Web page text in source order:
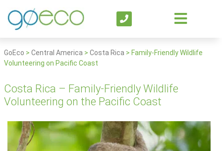
GoEco > Central America > Costa Rica > Family-Friendly Wildlife
Volunteering on Pacific Coast
Costa Rica – Family-Friendly Wildlife
Volunteering on the Pacific Coast